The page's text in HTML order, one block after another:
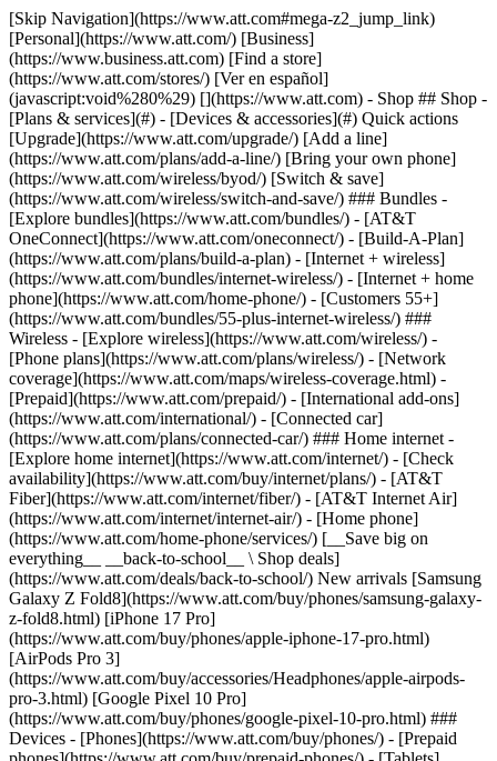
[Skip Navigation](https://www.att.com#mega-z2_jump_link) [Personal](https://www.att.com/) [Business](https://www.business.att.com) [Find a store](https://www.att.com/stores/) [Ver en español](javascript:void%280%29) [](https://www.att.com) - Shop ## Shop - [Plans & services](#) - [Devices & accessories](#) Quick actions [Upgrade](https://www.att.com/upgrade/) [Add a line](https://www.att.com/plans/add-a-line/) [Bring your own phone](https://www.att.com/wireless/byod/) [Switch & save](https://www.att.com/wireless/switch-and-save/) ### Bundles - [Explore bundles](https://www.att.com/bundles/) - [AT&T OneConnect](https://www.att.com/oneconnect/) - [Build-A-Plan](https://www.att.com/plans/build-a-plan) - [Internet + wireless](https://www.att.com/bundles/internet-wireless/) - [Internet + home phone](https://www.att.com/home-phone/) - [Customers 55+](https://www.att.com/bundles/55-plus-internet-wireless/) ### Wireless - [Explore wireless](https://www.att.com/wireless/) - [Phone plans](https://www.att.com/plans/wireless/) - [Network coverage](https://www.att.com/maps/wireless-coverage.html) - [Prepaid](https://www.att.com/prepaid/) - [International add-ons](https://www.att.com/international/) - [Connected car](https://www.att.com/plans/connected-car/) ### Home internet - [Explore home internet](https://www.att.com/internet/) - [Check availability](https://www.att.com/buy/internet/plans/) - [AT&T Fiber](https://www.att.com/internet/fiber/) - [AT&T Internet Air](https://www.att.com/internet/internet-air/) - [Home phone](https://www.att.com/home-phone/services/) [__Save big on everything__ __back-to-school__ \ Shop deals](https://www.att.com/deals/back-to-school/) New arrivals [Samsung Galaxy Z Fold8](https://www.att.com/buy/phones/samsung-galaxy-z-fold8.html) [iPhone 17 Pro](https://www.att.com/buy/phones/apple-iphone-17-pro.html) [AirPods Pro 3](https://www.att.com/buy/accessories/Headphones/apple-airpods-pro-3.html) [Google Pixel 10 Pro](https://www.att.com/buy/phones/google-pixel-10-pro.html) ### Devices - [Phones](https://www.att.com/buy/phones/) - [Prepaid phones](https://www.att.com/buy/prepaid-phones/) - [Tablets](https://www.att.com/buy/tablets/) - [Smartwatches](https://www.att.com/buy/wearables/) - [AT&T Certified Pre-Owned](https://www.att.com/buy/phones/browse/att-certified-preowned) ### Accessories - [Shop all accessories](https://www.att.com/accessories/) - [Cases](https://www.att.com/buy/accessories/browse/cases/) - [Chargers](https://www.att.com/buy/accessories/browse/chargers/) - [Screen protectors](https://www.att.com/buy/accessories/browse/screen-protectors/) - [Headphones](https://www.att.com/buy/accessories/browse/headphones/) ### Brands - [Apple](https://www.att.com/buy/phones/browse/apple/) - [Samsung](https://www.att.com/buy/phones/browse/samsung/) - [Motorola](https://www.att.com/buy/phones/browse/motorola/) - [Google](https://www.att.com/buy/phones/browse/google/) - [Meta](https://www.att.com/buy/accessories/browse/all/meta/) [__Get the new Samsung Galaxy Z Fold8 for $0 with eligible trade-in__ \ Preorder](https://www.att.com/buy/phones/samsung-galaxy-z-fold8.html) - Deals ## Deals - [New & featured](#) - [Customer discounts](#) Featured [Shop all deals](https://www.att.com/deals/) [Wireless deals](https://www.att.com/deals/cell-phone-deals/) [Internet deals](https://www.att.com/deals/internet/) [Trade-in offers](https://www.att.com/buy/phones/browse/tradeinoffer/) [No trade-in offers](https://www.att.com/buy/phones/browse/nontradeinoffer/) ### Trending deals - [Samsung Galaxy](https://www.att.com/buy/phones/browse/samsung_hasdeals_value_nontradeinoffer_tradeinoffer/) - [Apple iPhone](https://www.att.com/buy/phones/browse/apple_hasdeals_value_nontradeinoffer_tradeinoffer/) - [Under $50](https://www.att.com/buy/accessories/browse/all/price-range-25-50_price-range-5-25_5-and-under/) - [Back-to-school deals](https://www.att.com/deals/back-to-school/) ### Device & accessory deals - [Phones](https://www.att.com/buy/phones/browse/hasdeals_value_nontradeinoffer_tradeinoffer/) - [Prepaid phones](https://www.att.com/buy/prepaid-phones/browse/hasdeals/) - [Tablets](https://www.att.com/buy/tablets/browse/hasdeals_nontradeinoffer/) - [Smartwatches](https://www.att.com/buy/wearables/browse/hasdeals_nontradeinoffer/) - [Accessory deals](https://www.att.com/buy/accessories/browse/all/deals/) ### Subscriptions - [AT&T OneConnect](https://www.att.com/oneconnect/) [__Switch to AT&T and learn how to get up to $800/line to break your contract__ \ Shop now](https://www.att.com/buy/phones/) ### Discounts by occupation - [Business employees](https://www.att.com/verification/signaturehub/#employment) - [Military & veterans](https://www.att.com/offers/discount-program/military-discount/) - [Teachers](https://www.att.com/offers/discount-program/teacher/) - [Nurses & physicians](https://www.att.com/verification/signaturehub/#medical) - [Active responders](https://www.att.com/firstnetandfamily/) ### Discounts by affiliation - [Customers 55+](https://www.att.com/verification/signaturehub/#age) - [Retired responders](https://www.att.com/offers/discount-program/retired-responders/) - [Union workers](https://www.att.com/offers/discount-program/union-discount/) - [Students](https://www.att.com/verification/signaturehub/#student) ### Partner savings - [Credit card discount](https://www.att.com/deals/att-points-plus-citi/) - [&More Benefits](https://andmorebenefits.att.com/root-discovery) [__Teachers: Save up to $150/line and up to 20% on plans__ \ Learn more](https://www.att.com/offers/discount-program/teacher/) - AT&T Difference ## AT&T Difference - [Our competitive edge](#) ### Why choose us - [AT&T Guarantee](https://www.att.com/why-att/guarantee/) - [Why AT&T](https://www.att.com/why-att/) - [AT&T vs. T-Mobile & Verizon](https://www.att.com/wireless/switch-and-save/#compare-us) - [AT&T Fiber vs. Spectrum & Xfinity](https://www.att.com/internet/fiber/#compare-us) - [Try AT&T for free](https://www.att.com/wireless/free-trial/) - [Switch & save](https://www.att.com/wireless/switch-and-save/) ### Exceptional coverage - [5G coverage map](https://www.att.com/maps/wireless-coverage.html) - [Fiber coverage map](https://www.att.com/internet/fiber/coverage-map/) [__America’s best guarantee__ \ Learn more](https://www.att.com/why-att/guarantee/) - Support ## Support - [Bill & account](#) - [Wireless](#) - [Internet](#) Quick actions [View all support](https://www.att.com/support/) [Go to my account](https://www.att.com/acctmgmt/overview) [Payment center](https://www.att.com/acctmgmt/mypaymentcenter) [Billing center](https://www.att.com/acctmgmt/billing/mybillingcenter) ### Bill & payments - [Understand your bill](https://www.att.com/support/my-account/understand-your-bill/) - [Find out why your bill changed](https://www.att.com/support/article/my-account/KM1051879/) - [Set up and manage AutoPay](https://www.att.com/acctmgmt/mypaymentcenter?intent=MANAGEAUTOPAY) - [View device installments](https://www.att.com/acctmgmt/payment/installmentplandetails) - [Pay without signing in](https://www.att.com/acctmgmt/fastpmt/fastpay) ### Account - [Change or reset password](https://www.att.com/support/article/my-account/KM1008941/) - [Add or remove accounts](https://www.att.com/support/article/my-account/KM1008925/) - [Move internet service](https://www.att.com/help/moving/) - [View my orders and claims](https://www.att.com/orders/history) - [More account help](https://www.att.com/support/my-account/) [__America’s best guarantee__ \ Learn more](https://www.att.com/why-att/guarantee/) Quick actions [Manage my wireless service](https://www.att.com/acctmgmt/mywireless) [Track my order](https://www.att.com/orders/history) [Add AT&T International Day Pass](https://www.att.com/acctmgmt/signin?intent=DEEPLINK&soc=IRRLHDF&level=CAT&source=ILC242589969&wtExtndSource=Megamenu) ### My device - [Check my usage](https://www.att.com/acctmgmt/usage/mysummary) - [Manage add-ons](https://www.att.com/acctmgmt/wireless/manage-addon) - [Change my plan](https://www.att.com/acctmgmt/mywireless/manageplan/) - [Add a line](https://www.att.com/buy/postpaid/?wlsfi=AL) - [Check upgrade eligibility](https://www.att.com/buy/postpaid/?wlsfi=up) - [Activate a wireless device](https://www.att.com/support/how-to/wireless/get-started/) ### Device options - [Manage eSIM](https://www.att.com/acctmgmt/wireless/manage-esim) - [Suspend wireless service](https://www.att.com/acctmgmt/wireless/suspend) - [Transfer a number to AT&T](https://www.att.com/acctmgmt/wireless/transfer-number) - [Change phone number](https://www.att.com/acctmgmt/wireless/change-number) - [Unlock a device](https://www.att.com/acctmgmt/wireless/device-unlock) ### Wireless help - [Check for outages](https://www.att.com/outages/) - [Use device hotspot](https://www.att.com/support/article/wireless/KM1009376/) - [Device protection & warranty](https://www.att.com/support/device-protection-warranty/) - [More wireless help](https://www.att.com/support/wireless/) [__America’s best guarantee__ \ Learn more](https://www.att.com/why-att/guarantee/) Quick actions [Manage my internet service](https://www.att.com/acctmgmt/myinternet) [Track my order](https://www.att.com/orders/history) [Get help moving](https://www.att.com/help/moving/) ### Equipment - [Restart a gateway](https://www.att.com/support/article/u-verse-high-speed-internet/KM1010361/) - [Find Wi-Fi info](https://www.att.com/support/article/internet/KM1203150/) - [Run inter